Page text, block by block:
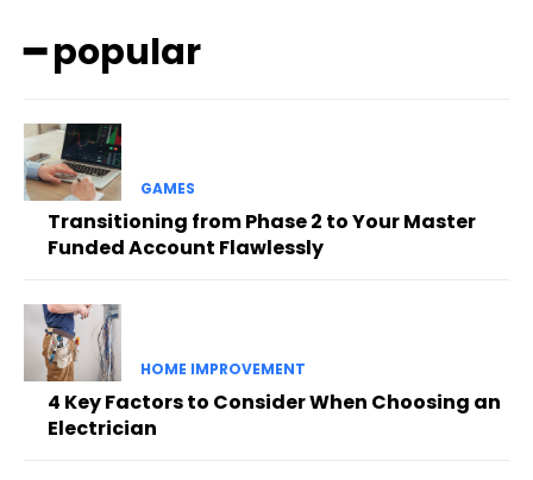
━ popular
GAMES
Transitioning from Phase 2 to Your Master
Funded Account Flawlessly
HOME IMPROVEMENT
4 Key Factors to Consider When Choosing an
Electrician